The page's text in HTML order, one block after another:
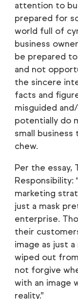
attention to
prepared for
world full of
business
be prepared
and not
the sincere
facts and
misguided
potentially do
small
chew.
Per the essay,
Responsibility:
marketing
just a mask
enterprise.
their
image as just
wiped out
not forgive
with an image
reality.”